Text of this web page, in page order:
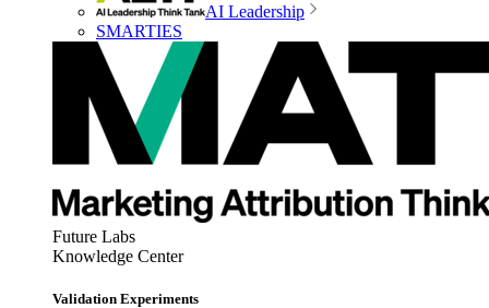
AI Leadership
SMARTIES
Future Labs
Knowledge Center
Validation Experiments